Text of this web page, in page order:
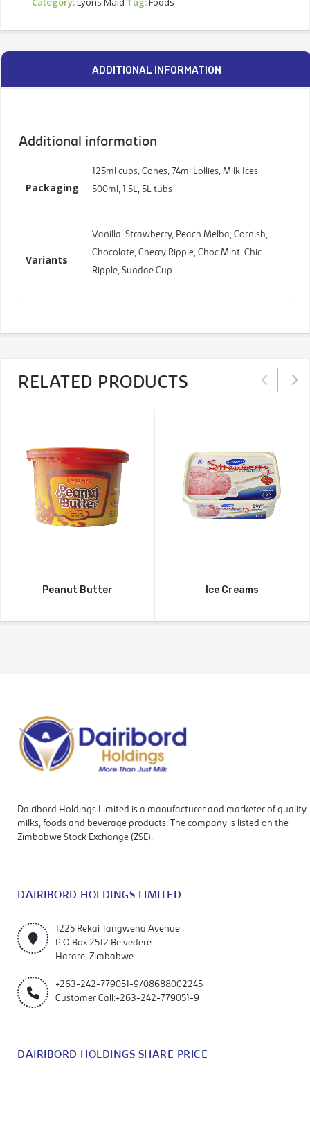
ADDITIONAL INFORMATION
Additional information
Packaging
125ml cups, Cones, 74ml Lollies, Milk Ices
500ml, 1.5L, 5L tubs
Variants
Vanilla, Strawberry, Peach Melba, Cornish,
Chocolate, Cherry Ripple, Choc Mint, Chic
Ripple, Sundae Cup
RELATED PRODUCTS
Peanut Butter Ice Creams
Dairibord Holdings Limited is a manufacturer and marketer of quality
milks, foods and beverage products. The company is listed on the
Zimbabwe Stock Exchange (ZSE).
DAIRIBORD HOLDINGS LIMITED
1225 Rekai Tangwena Avenue
P O Box 2512 Belvedere
Harare, Zimbabwe
+263-242-779051-9/08688002245
Customer Call:+263-242-779051-9
DAIRIBORD HOLDINGS SHARE PRICE